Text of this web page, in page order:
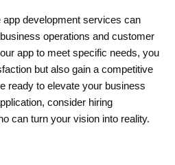
app development services can
operations and customer
app to meet specific needs, you
but also gain a competitive
ready to elevate your business
consider hiring
can turn your vision into reality.